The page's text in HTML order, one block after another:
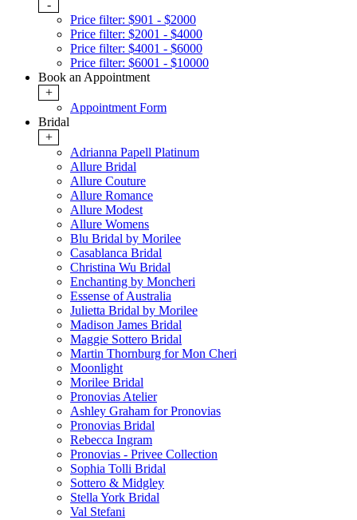
-
Price filter: $901 - $2000
Price filter: $2001 - $4000
Price filter: $4001 - $6000
Price filter: $6001 - $10000
Book an Appointment
+
Appointment Form
Bridal
+
Adrianna Papell Platinum
Allure Bridal
Allure Couture
Allure Romance
Allure Modest
Allure Womens
Blu Bridal by Morilee
Casablanca Bridal
Christina Wu Bridal
Enchanting by Moncheri
Essense of Australia
Julietta Bridal by Morilee
Madison James Bridal
Maggie Sottero Bridal
Martin Thornburg for Mon Cheri
Moonlight
Morilee Bridal
Pronovias Atelier
Ashley Graham for Pronovias
Pronovias Bridal
Rebecca Ingram
Pronovias - Privee Collection
Sophia Tolli Bridal
Sottero & Midgley
Stella York Bridal
Val Stefani